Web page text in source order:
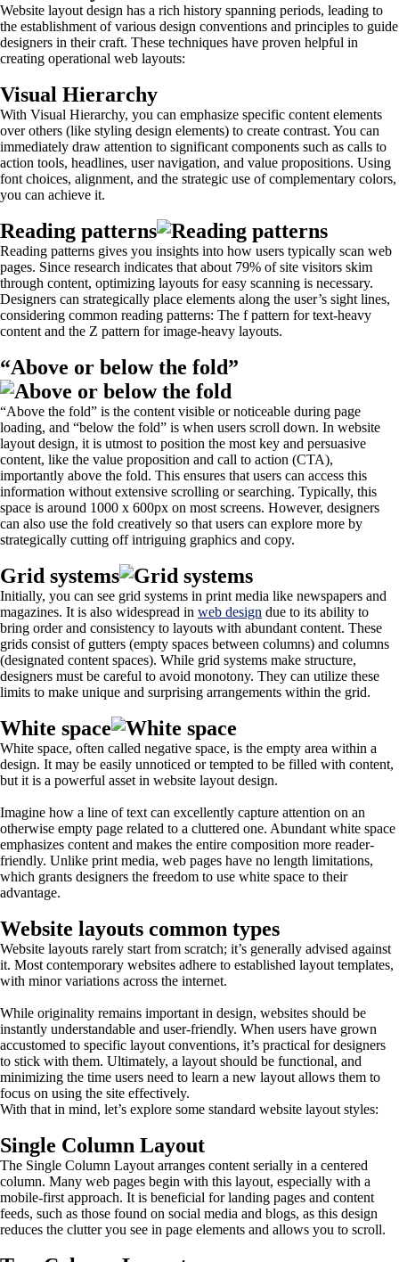
Website layout design has a rich history spanning periods, leading to
the establishment of various design conventions and principles to guide
designers in their craft. These techniques have proven helpful in
creating operational web layouts:
Visual Hierarchy
With Visual Hierarchy, you can emphasize specific content elements
over others (like styling design elements) to create contrast. You can
immediately draw attention to significant components such as calls to
action tools, headlines, user navigation, and value propositions. Using
font choices, alignment, and the strategic use of complementary colors,
you can achieve it.
Reading patterns
Reading patterns gives you insights into how users typically scan web
pages. Since research indicates that about 79% of site visitors skim
through content, optimizing layouts for easy scanning is necessary.
Designers can strategically place elements along the user’s sight lines,
considering common reading patterns: The f pattern for text-heavy
content and the Z pattern for image-heavy layouts.
“Above or below the fold”
“Above the fold” is the content visible or noticeable during page
loading, and “below the fold” is when users scroll down. In website
layout design, it is utmost to position the most key and persuasive
content, like the value proposition and call to action (CTA),
importantly above the fold. This ensures that users can access this
information without extensive scrolling or searching. Typically, this
space is around 1000 x 600px on most screens. However, designers
can also use the fold creatively so that users can explore more by
strategically cutting off intriguing graphics and copy.
Grid systems
Initially, you can see grid systems in print media like newspapers and
magazines. It is also widespread in web design due to its ability to
bring order and consistency to layouts with abundant content. These
grids consist of gutters (empty spaces between columns) and columns
(designated content spaces). While grid systems make structure,
designers must be careful to avoid monotony. They can utilize these
limits to make unique and surprising arrangements within the grid.
White space
White space, often called negative space, is the empty area within a
design. It may be easily unnoticed or tempted to be filled with content,
but it is a powerful asset in website layout design.
Imagine how a line of text can excellently capture attention on an
otherwise empty page related to a cluttered one. Abundant white space
emphasizes content and makes the entire composition more reader-
friendly. Unlike print media, web pages have no length limitations,
which grants designers the freedom to use white space to their
advantage.
Website layouts common types
Website layouts rarely start from scratch; it’s generally advised against
it. Most contemporary websites adhere to established layout templates,
with minor variations across the internet.
While originality remains important in design, websites should be
instantly understandable and user-friendly. When users have grown
accustomed to specific layout conventions, it’s practical for designers
to stick with them. Ultimately, a layout should be functional, and
minimizing the time users need to learn a new layout allows them to
focus on using the site effectively.
With that in mind, let’s explore some standard website layout styles:
Single Column Layout
The Single Column Layout arranges content serially in a centered
column. Many web pages begin with this layout, especially with a
mobile-first approach. It is beneficial for landing pages and content
feeds, such as those found on social media and blogs, as this design
reduces the clutter you see in page elements and allows you to scroll.